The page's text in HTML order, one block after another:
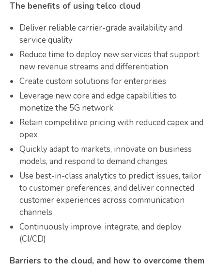
The benefits of using telco cloud
Deliver reliable carrier-grade availability and
service quality
Reduce time to deploy new services that support
new revenue streams and differentiation
Create custom solutions for enterprises
Leverage new core and edge capabilities to
monetize the 5G network
Retain competitive pricing with reduced capex and
opex
Quickly adapt to markets, innovate on business
models, and respond to demand changes
Use best-in-class analytics to predict issues, tailor
to customer preferences, and deliver connected
customer experiences across communication
channels
Continuously improve, integrate, and deploy
(CI/CD)
Barriers to the cloud, and how to overcome them